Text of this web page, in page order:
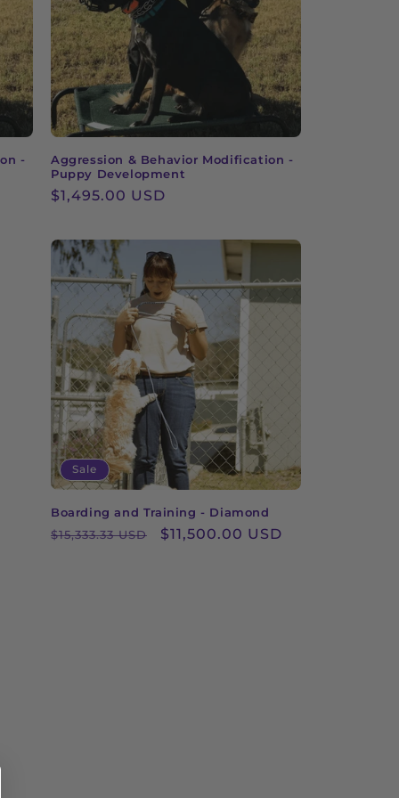
-
Aggression & Behavior Modification -
Puppy Development
Regular
$1,495.00 USD
Sale
Boarding and Training - Diamond
Regular
$15,333.33 USD
Sale
$11,500.00 USD